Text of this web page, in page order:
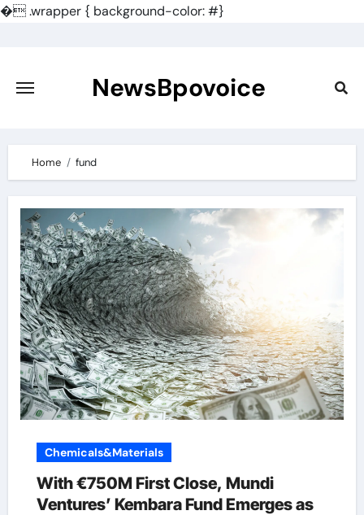
�.wrapper { background-color: #}
content
NewsBpovoice
Home fund
Chemicals&Materials
With €750M First Close, Mundi
Ventures’ Kembara Fund Emerges as